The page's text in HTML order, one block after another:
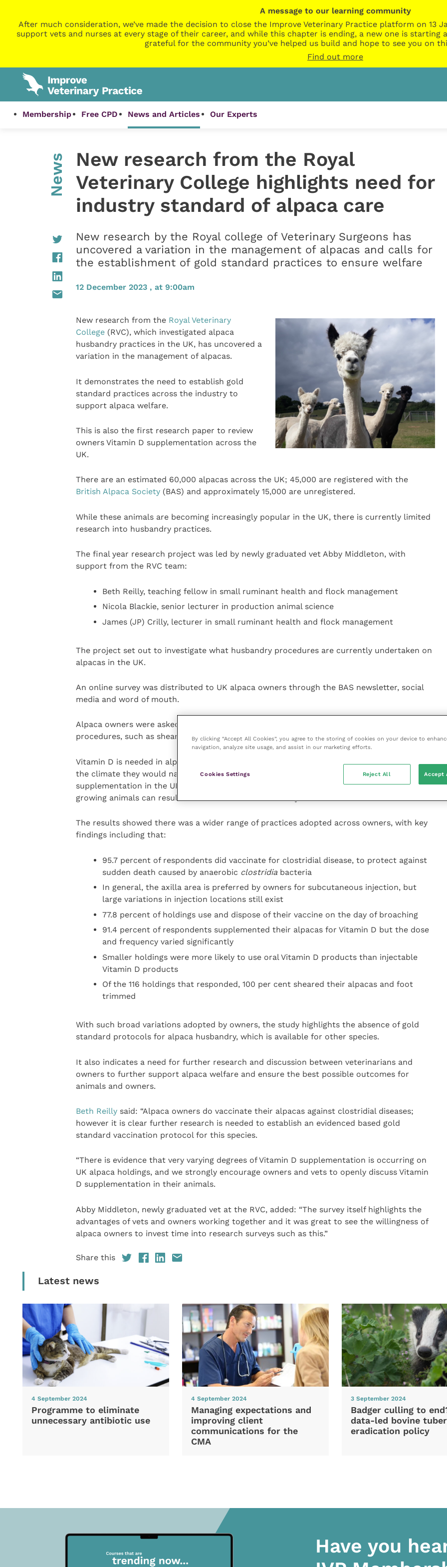
A message to our learning community
After much consideration, we’ve made the decision to close the Improve Veterinary Practice platform on 13
support vets and nurses at every stage of their career, and while this chapter is ending, a new one is starting
grateful for the community you’ve helped us build and hope to see you on
Find out more
Membership Free CPD News and Articles Our Experts
News
New research from the Royal
Veterinary College highlights need for
industry standard of alpaca care
New research by the Royal college of Veterinary Surgeons has
uncovered a variation in the management of alpacas and calls for
the establishment of gold standard practices to ensure welfare
12 December 2023 , at 9:00am
New research from the Royal Veterinary
College(RVC), which investigated alpaca
husbandry practices in the UK, has uncovered a
variation in the management of alpacas.
It demonstrates the need to establish gold
standard practices across the industry to
support alpaca welfare.
This is also the first research paper to review
owners Vitamin D supplementation across the
UK.
There are an estimated 60,000 alpacas across the UK; 45,000 are registered with the
British Alpaca Society(BAS) and approximately 15,000 are unregistered.
While these animals are becoming increasingly popular in the UK, there is currently limited
research into husbandry practices.
The final year research project was led by newly graduated vet Abby Middleton, with
support from the RVC team:
Beth Reilly, teaching fellow in small ruminant health and flock management
Nicola Blackie, senior lecturer in production animal science
James (JP) Crilly, lecturer in small ruminant health and flock management
The project set out to investigate what husbandry procedures are currently undertaken on
alpacas in the UK.
An online survey was distributed to UK alpaca owners through the BAS newsletter, social
media and word of mouth.
Alpaca owners were asked a series of questions about their husbandry and management
procedures, such as shearing, foot trimming, vaccinating and Vitamin D supplementation.
Vitamin D is needed in alpacas in the UK due to the lower levels of sunlight compared to
the climate they would naturally live in, such as Altiplano in South America. Without
supplementation in the UK, alpacas can be affected by vitamin D deficiency, which in
growing animals can result in rickets and bone deformity.
The results showed there was a wider range of practices adopted across owners, with key
findings including that:
95.7 percent of respondents did vaccinate for clostridial disease, to protect against
sudden death caused by anaerobic clostridiabacteria
In general, the axilla area is preferred by owners for subcutaneous injection, but
large variations in injection locations still exist
77.8 percent of holdings use and dispose of their vaccine on the day of broaching
91.4 percent of respondents supplemented their alpacas for Vitamin D but the dose
and frequency varied significantly
Smaller holdings were more likely to use oral Vitamin D products than injectable
Vitamin D products
Of the 116 holdings that responded, 100 per cent sheared their alpacas and foot
trimmed
With such broad variations adopted by owners, the study highlights the absence of gold
standard protocols for alpaca husbandry, which is available for other species.
It also indicates a need for further research and discussion between veterinarians and
owners to further support alpaca welfare and ensure the best possible outcomes for
animals and owners.
Beth Reillysaid: “Alpaca owners do vaccinate their alpacas against clostridial diseases;
however it is clear further research is needed to establish an evidenced based gold
standard vaccination protocol for this species.
“There is evidence that very varying degrees of Vitamin D supplementation is occurring on
UK alpaca holdings, and we strongly encourage owners and vets to openly discuss Vitamin
D supplementation in their animals.
Abby Middleton, newly graduated vet at the RVC, added: “The survey itself highlights the
advantages of vets and owners working together and it was great to see the willingness of
alpaca owners to invest time into research surveys such as this.”
Share this
Latest news
4 September 2024
Programme to eliminate
unnecessary antibiotic use
4 September 2024
Managing expectations and
improving client
communications for the
CMA
3 September 2024
Badger culling to
data-led bovine
eradication policy
Have you
By clicking “Accept All Cookies”, you agree to the storing of cookies on your device to
navigation, analyze site usage, and assist in our marketing efforts.
Cookies Settings Reject All Accept